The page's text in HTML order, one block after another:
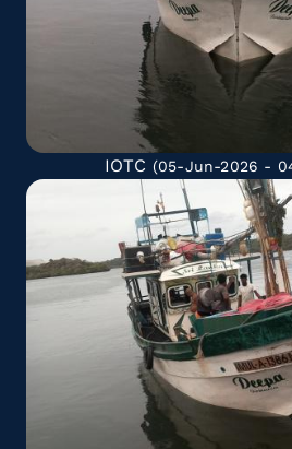
IOTC (05-Jun-2026 -